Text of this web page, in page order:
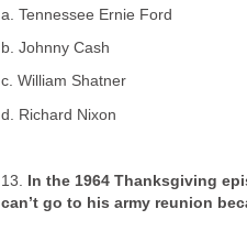
a. Tennessee Ernie Ford
b. Johnny Cash
c. William Shatner
d. Richard Nixon
13. In the 1964 Thanksgiving
can’t go to his army reunion